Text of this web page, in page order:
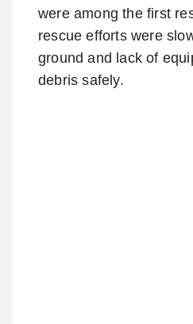
were among the first
rescue efforts were
ground and lack of
debris safely.